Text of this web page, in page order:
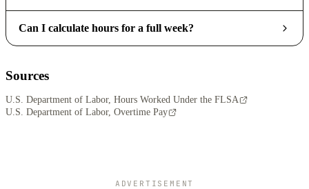
Can I calculate hours for a full week?
Sources
U.S. Department of Labor, Hours Worked Under the FLSA
U.S. Department of Labor, Overtime Pay
ADVERTISEMENT